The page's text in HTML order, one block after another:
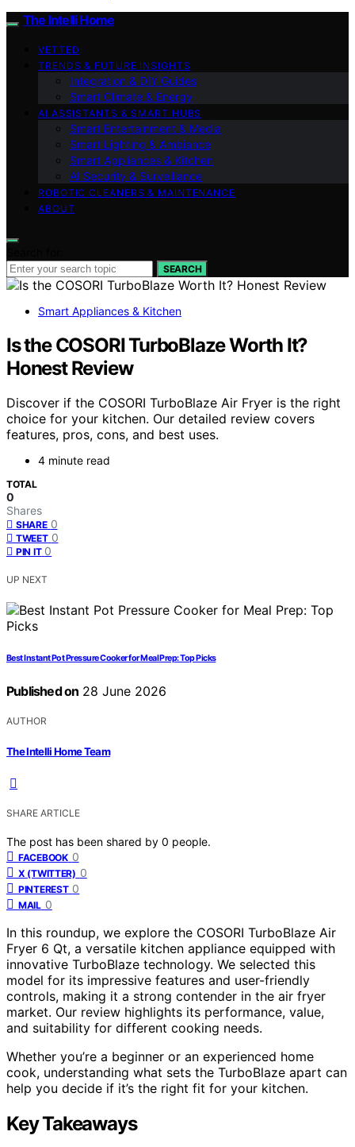
The Intelli Home
VETTED
TRENDS & FUTURE INSIGHTS
Integration & DIY Guides
Smart Climate & Energy
AI ASSISTANTS & SMART HUBS
Smart Entertainment & Media
Smart Lighting & Ambiance
Smart Appliances & Kitchen
AI Security & Surveillance
ROBOTIC CLEANERS & MAINTENANCE
ABOUT
SEARCH
Smart Appliances & Kitchen
Is the COSORI TurboBlaze Worth It?
Honest Review
Discover if the COSORI TurboBlaze Air Fryer is the right
choice for your kitchen. Our detailed review covers
features, pros, cons, and best uses.
4 minute read
TOTAL
0
Shares
SHARE 0
TWEET 0
PIN IT 0
UP NEXT
Best Instant Pot Pressure Cooker for Meal Prep: Top Picks
Published on 28 June 2026
AUTHOR
The Intelli Home Team
SHARE ARTICLE
The post has been shared by 0 people.
FACEBOOK 0
X (TWITTER) 0
PINTEREST 0
MAIL 0
In this roundup, we explore the COSORI TurboBlaze Air
Fryer 6 Qt, a versatile kitchen appliance equipped with
innovative TurboBlaze technology. We selected this
model for its impressive features and user-friendly
controls, making it a strong contender in the air fryer
market. Our review highlights its performance, value,
and suitability for different cooking needs.
Whether you’re a beginner or an experienced home
cook, understanding what sets the TurboBlaze apart can
help you decide if it’s the right fit for your kitchen.
Key Takeaways